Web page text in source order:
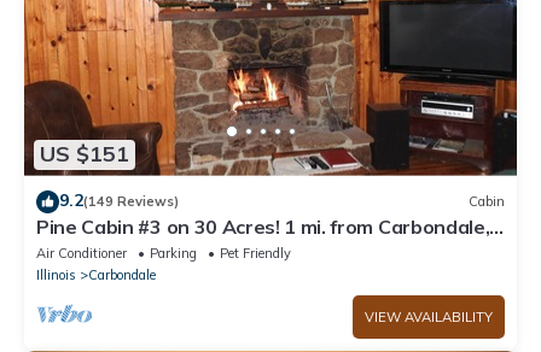
US $151
9.2(149 Reviews) Cabin
Pine Cabin #3 on 30 Acres! 1 mi. from Carbondale,
IL & SIUC Campus
Air Conditioner Parking
Pet Friendly
Illinois
Carbondale
VIEW AVAILABILITY